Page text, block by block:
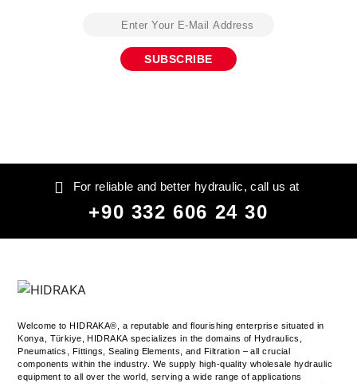
For reliable and better hydraulic, call us at
+90 332 606 24 30
Welcome to HIDRAKA®, a reputable and flourishing enterprise situated in
Konya
Türkiye ,HIDRAKA specializes in the domains of Hydraulics,
Pneumatics, Fittings, Sealing Elements, and Filtration – all crucial
components within the industry. We supply high-quality wholesale hydraulic
equipment to all over the world , serving a wide range of applications